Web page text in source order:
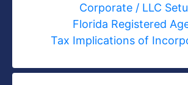
Corporate / LLC
Florida Registered
Tax Implications of